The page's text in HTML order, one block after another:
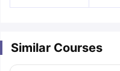
Similar Courses